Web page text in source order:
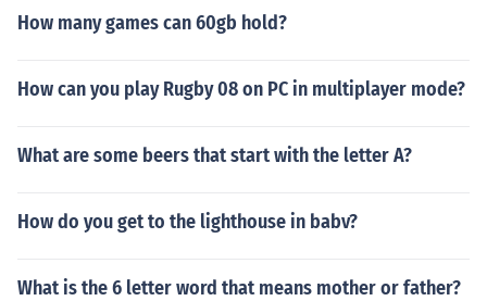
How many games can 60gb hold?
How can you play Rugby 08 on PC in multiplayer mode?
What are some beers that start with the letter A?
How do you get to the lighthouse in babv?
What is the 6 letter word that means mother or father?